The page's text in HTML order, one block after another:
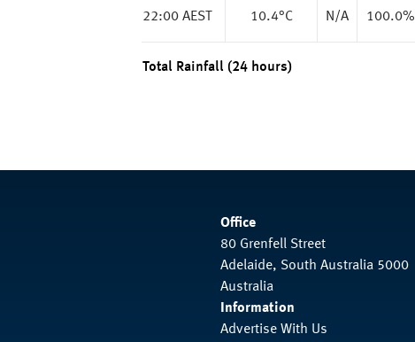
22:00 AEST 10.4°C N/A 100.0%
Total Rainfall (24 hours)
Office
80 Grenfell Street
Adelaide, South Australia 5000
Australia
Information
Advertise With Us